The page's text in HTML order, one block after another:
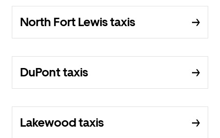
North Fort Lewis taxis
DuPont taxis
Lakewood taxis